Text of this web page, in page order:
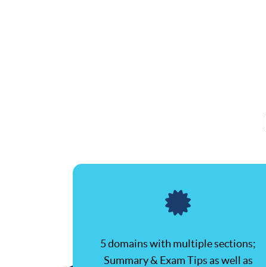
5 domains with multiple sections;
Summary & Exam Tips as well as